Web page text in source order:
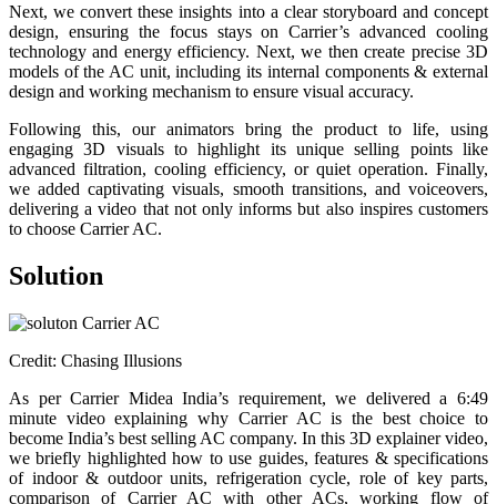
Next, we convert these insights into a clear storyboard and concept
design, ensuring the focus stays on Carrier’s advanced cooling
technology and energy efficiency. Next, we then create precise 3D
models of the AC unit, including its internal components & external
design and working mechanism to ensure visual accuracy.
Following this, our animators bring the product to life, using
engaging 3D visuals to highlight its unique selling points like
advanced filtration, cooling efficiency, or quiet operation. Finally,
we added captivating visuals, smooth transitions, and voiceovers,
delivering a video that not only informs but also inspires customers
to choose Carrier AC.
Solution
Credit: Chasing Illusions
As per Carrier Midea India’s requirement, we delivered a 6:49
minute video explaining why Carrier AC is the best choice to
become India’s best selling AC company. In this 3D explainer video,
we briefly highlighted how to use guides, features & specifications
of indoor & outdoor units, refrigeration cycle, role of key parts,
comparison of Carrier AC with other ACs, working flow of